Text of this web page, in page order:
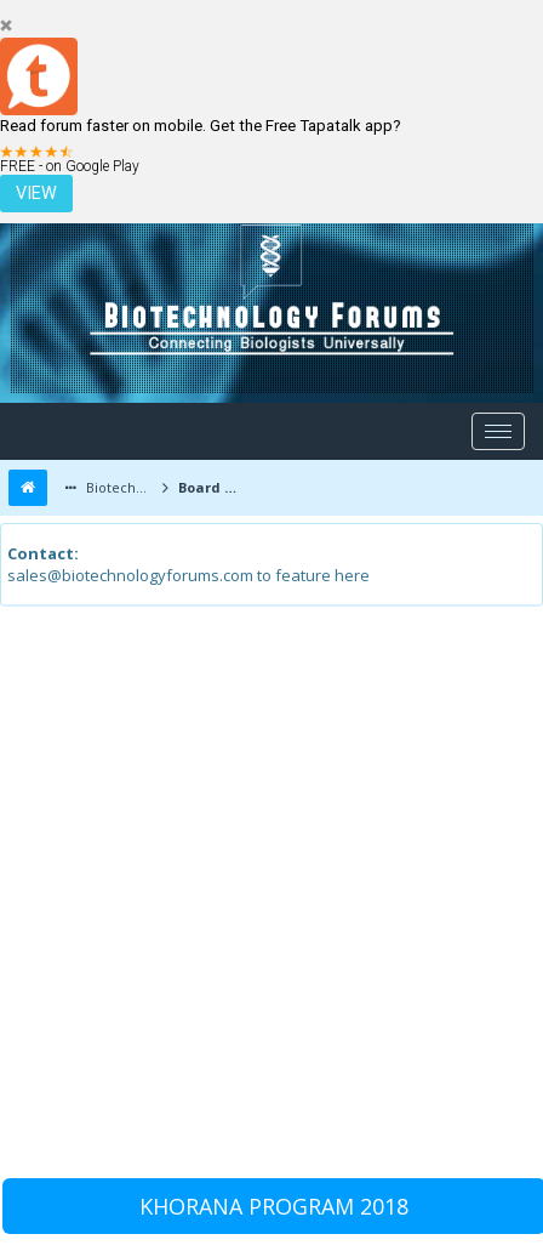
Read forum faster on mobile. Get the Free Tapatalk app?
FREE - on Google Play
VIEW
LOGIN REGISTER
Biotechnology Forums Board Message
Contact:
sales@biotechnologyforums.com to feature here
KHORANA PROGRAM 2018